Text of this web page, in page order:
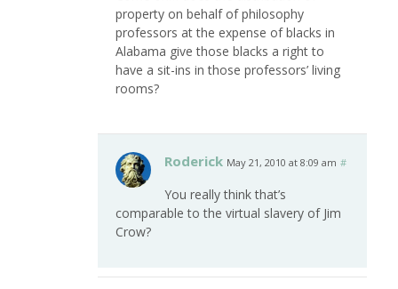
property on behalf of philosophy
professors at the expense of blacks in
Alabama give those blacks a right to
have a sit-ins in those professors’ living
rooms?
Roderick May 21, 2010 at 8:09 am #
You really think that’s
comparable to the virtual slavery of Jim
Crow?